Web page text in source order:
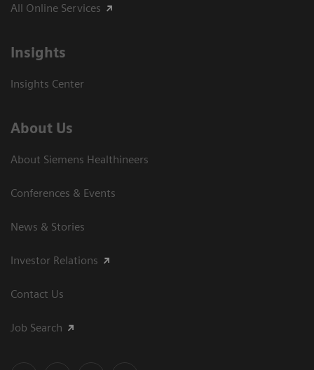
All Online Services
Insights
Insights Center
About Us
About Siemens Healthineers
Conferences & Events
News & Stories
Investor Relations
Contact Us
Job Search